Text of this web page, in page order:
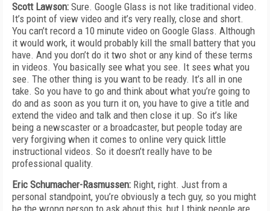
Scott Lawson: Sure. Google Glass is not like traditional video.
It’s point of view video and it’s very really, close and short.
You can’t record a 10 minute video on Google Glass. Although
it would work, it would probably kill the small battery that you
have. And you don’t do it two shot or any kind of these terms
in videos. You basically see what you see. It sees what you
see. The other thing is you want to be ready. It’s all in one
take. So you have to go and think about what you’re going to
do and as soon as you turn it on, you have to give a title and
extend the video and talk and then close it up. So it’s like
being a newscaster or a broadcaster, but people today are
very forgiving when it comes to online very quick little
instructional videos. So it doesn’t really have to be
professional quality.
Eric Schumacher-Rasmussen: Right, right. Just from a
personal standpoint, you’re obviously a tech guy, so you might
be the wrong person to ask about this, but I think people are